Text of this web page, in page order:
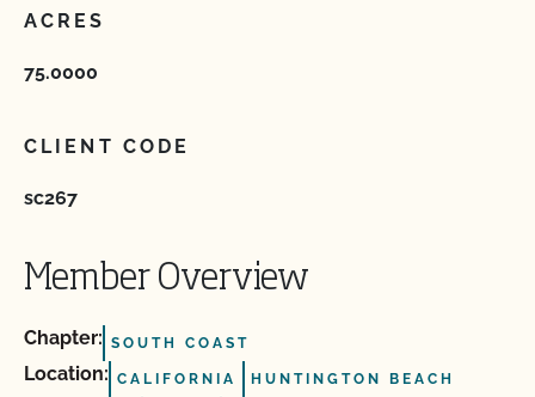
ACRES
75.0000
CLIENT CODE
sc267
Member Overview
Chapter: SOUTH COAST
Location: CALIFORNIA HUNTINGTON BEACH